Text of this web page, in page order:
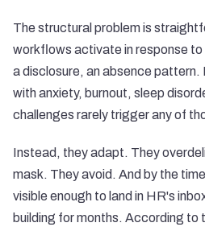
The structural problem is
workflows activate in response
a disclosure, an absence pattern.
with anxiety, burnout, sleep
challenges rarely trigger any of
Instead, they adapt. They
mask. They avoid. And by the
visible enough to land in HR's
building for months. According to